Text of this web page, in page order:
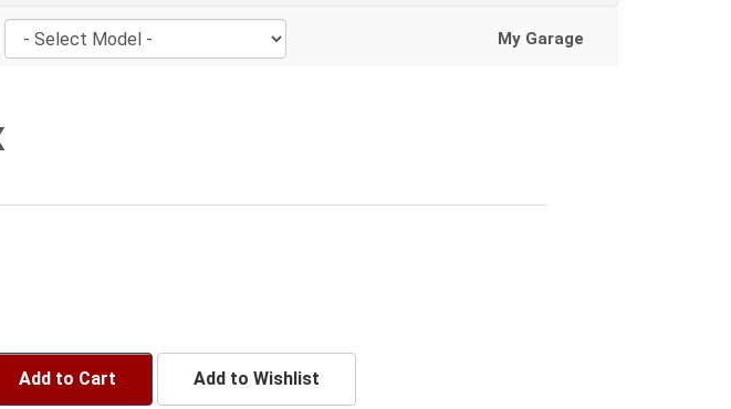
My Garage
Add to Cart Add to Wishlist